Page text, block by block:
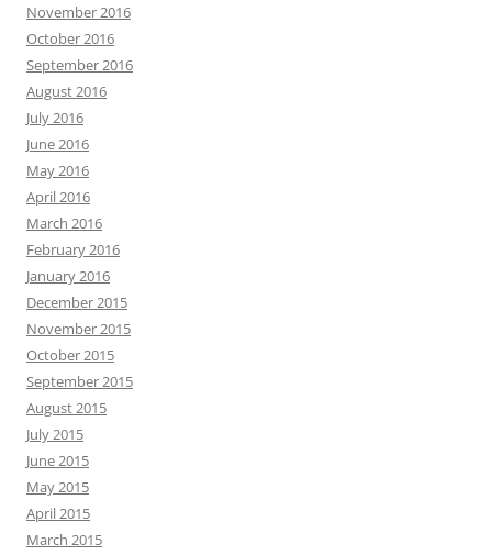
November 2016
October 2016
September 2016
August 2016
July 2016
June 2016
May 2016
April 2016
March 2016
February 2016
January 2016
December 2015
November 2015
October 2015
September 2015
August 2015
July 2015
June 2015
May 2015
April 2015
March 2015